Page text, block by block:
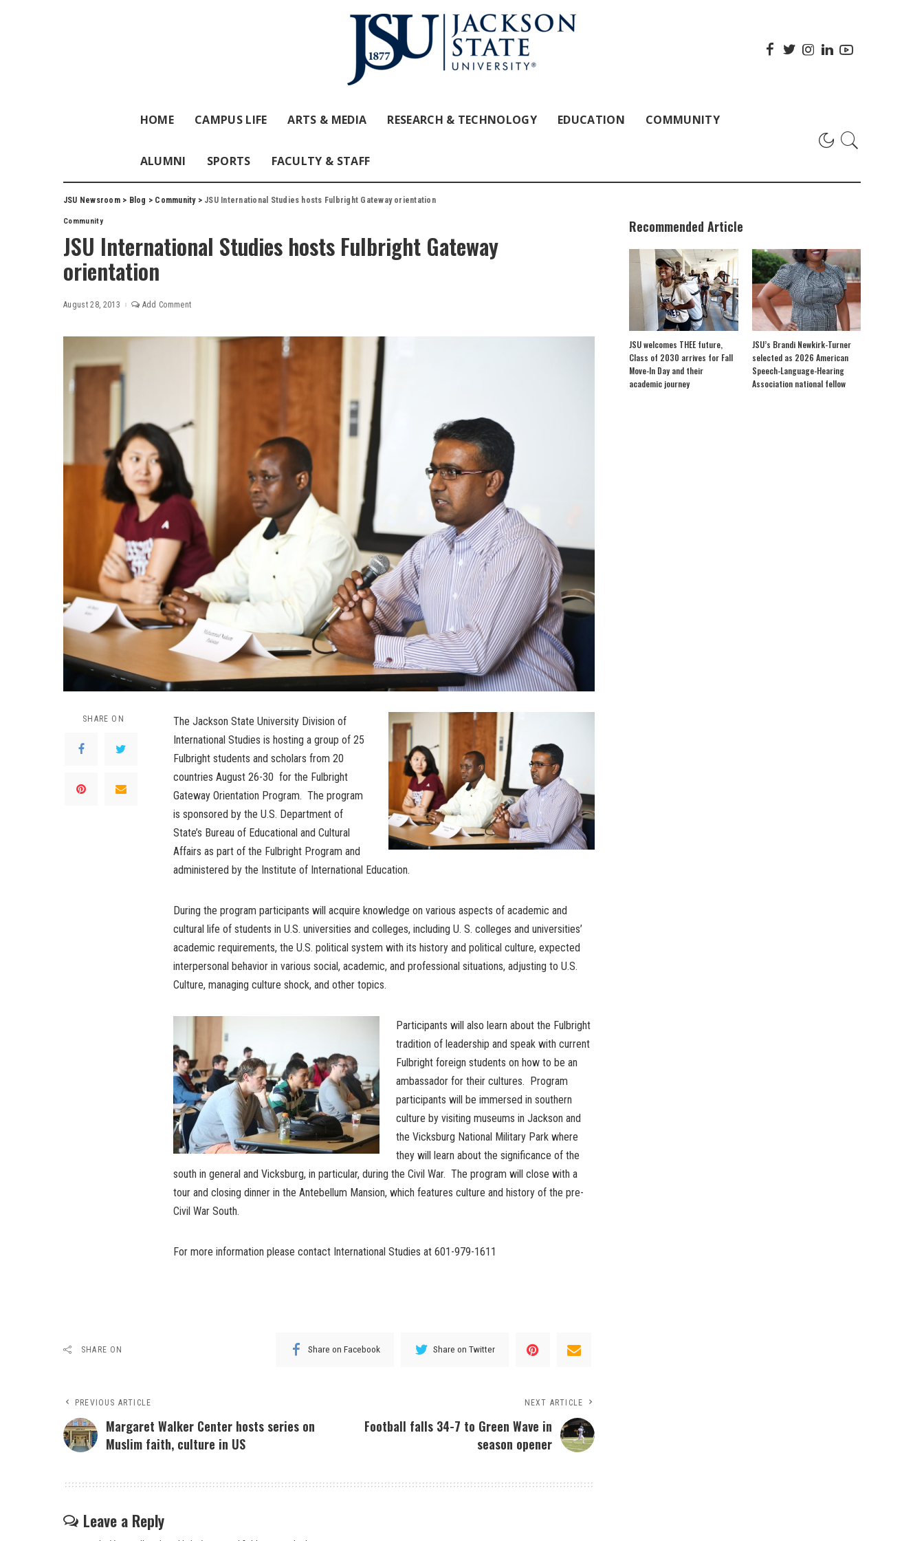
HOME CAMPUS LIFE ARTS & MEDIA RESEARCH & TECHNOLOGY EDUCATION COMMUNITY
ALUMNI SPORTS FACULTY & STAFF
JSU Newsroom> Blog > Community> JSU International Studies hosts Fulbright Gateway orientation
Community
JSU International Studies hosts Fulbright Gateway
orientation
August 28, 2013 Add Comment
SHARE ON
The Jackson State University Division of
International Studies is hosting a group of 25
Fulbright students and scholars from 20
countries August 26-30 for the Fulbright
Gateway Orientation Program. The program
is sponsored by the U.S. Department of
State’s Bureau of Educational and Cultural
Affairs as part of the Fulbright Program and
administered by the Institute of International Education.
During the program participants will acquire knowledge on various aspects of academic and
cultural life of students in U.S. universities and colleges, including U. S. colleges and universities’
academic requirements, the U.S. political system with its history and political culture, expected
interpersonal behavior in various social, academic, and professional situations, adjusting to U.S.
Culture, managing culture shock, and other topics.
Participants will also learn about the Fulbright
tradition of leadership and speak with current
Fulbright foreign students on how to be an
ambassador for their cultures. Program
participants will be immersed in southern
culture by visiting museums in Jackson and
the Vicksburg National Military Park where
they will learn about the significance of the
south in general and Vicksburg, in particular, during the Civil War. The program will close with a
tour and closing dinner in the Antebellum Mansion, which features culture and history of the pre-
Civil War South.
For more information please contact International Studies at 601-979-1611
SHARE ON Share on Facebook Share on Twitter
PREVIOUS ARTICLE
Margaret Walker Center hosts series on
Muslim faith, culture in US
NEXT ARTICLE
Football falls 34-7 to Green Wave in
season opener
Leave a Reply
Recommended Article
JSU welcomes THEE future,
Class of 2030 arrives for Fall
Move-In Day and their
academic journey
JSU’s Brandi Newkirk-Turner
selected as 2026 American
Speech-Language-Hearing
Association national fellow